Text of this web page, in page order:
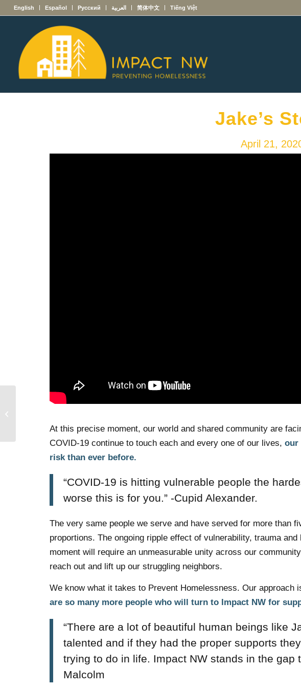
English Español Русский العربية 简体中文 Tiếng Việt
Jake’s
April 21,
At this precise moment, our world and shared community are
COVID-19 continue to touch each and every one of our lives,our
risk than ever before.
“COVID-19 is hitting vulnerable people the
worse this is for you.” -Cupid Alexander.
The very same people we serve and have served for more than
proportions. The ongoing ripple effect of vulnerability, trauma
moment will require an unmeasurable unity across our
reach out and lift up our struggling neighbors.
We know what it takes to Prevent Homelessness. Our
are so many more people who will turn to Impact NW for
“There are a lot of beautiful human beings like
talented and if they had the proper supports
trying to do in life. Impact NW stands in the gap
Malcolm